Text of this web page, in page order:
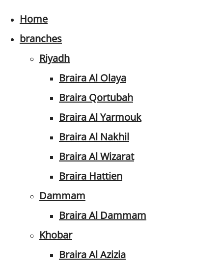
Home
branches
Riyadh
Braira Al Olaya
Braira Qortubah
Braira Al Yarmouk
Braira Al Nakhil
Braira Al Wizarat
Braira Hattien
Dammam
Braira Al Dammam
Khobar
Braira Al Azizia